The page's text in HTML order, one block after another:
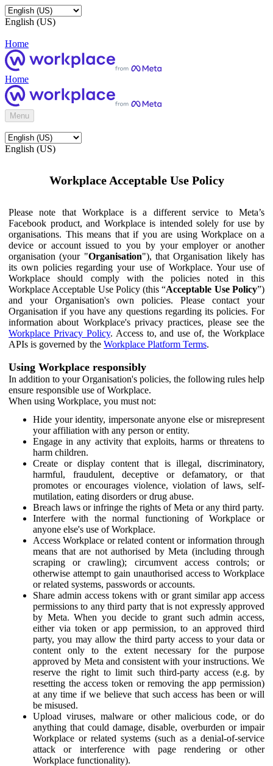
English (US)
Home
Home
Menu
English (US)
Workplace Acceptable Use Policy
Please note that Workplace is a different service to Meta’s
Facebook product, and Workplace is intended solely for use by
organisations. This means that if you are using Workplace on a
device or account issued to you by your employer or another
organisation (your "Organisation"), that Organisation likely has
its own policies regarding your use of Workplace. Your use of
Workplace should comply with the policies noted in this
Workplace Acceptable Use Policy (this “Acceptable Use Policy”)
and your Organisation's own policies. Please contact your
Organisation if you have any questions regarding its policies. For
information about Workplace's privacy practices, please see the
Workplace Privacy Policy. Access to, and use of, the Workplace
APIs is governed by the Workplace Platform Terms.
Using Workplace responsibly
In addition to your Organisation's policies, the following rules help
ensure responsible use of Workplace.
When using Workplace, you must not:
Hide your identity, impersonate anyone else or misrepresent
your affiliation with any person or entity.
Engage in any activity that exploits, harms or threatens to
harm children.
Create or display content that is illegal, discriminatory,
harmful, fraudulent, deceptive or defamatory, or that
promotes or encourages violence, violation of laws, self-
mutilation, eating disorders or drug abuse.
Breach laws or infringe the rights of Meta or any third party.
Interfere with the normal functioning of Workplace or
anyone else's use of Workplace.
Access Workplace or related content or information through
means that are not authorised by Meta (including through
scraping or crawling); circumvent access controls; or
otherwise attempt to gain unauthorised access to Workplace
or related systems, passwords or accounts.
Share admin access tokens with or grant similar app access
permissions to any third party that is not expressly approved
by Meta. When you decide to grant such admin access,
either via token or app permission, to an approved third
party, you may allow the third party access to your data or
content only to the extent necessary for the purpose
approved by Meta and consistent with your instructions. We
reserve the right to limit such third-party access (e.g. by
resetting the access token or removing the app permission)
at any time if we believe that such access has been or will
be misused.
Upload viruses, malware or other malicious code, or do
anything that could damage, disable, overburden or impair
Workplace or related systems (such as a denial-of-service
attack or interference with page rendering or other
Workplace functionality).